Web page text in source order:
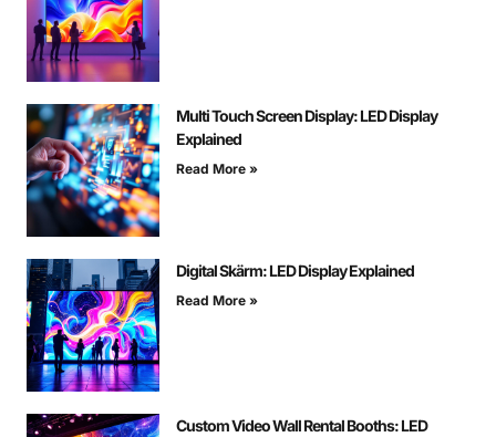
Multi Touch Screen Display: LED Display
Explained
Read More »
Digital Skärm: LED Display Explained
Read More »
Custom Video Wall Rental Booths: LED